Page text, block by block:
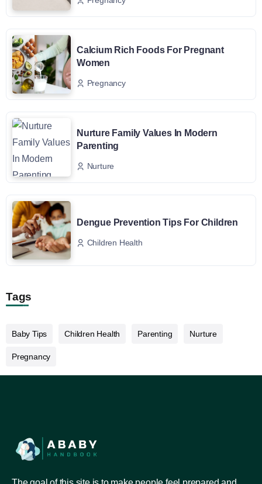
Calcium Rich Foods For Pregnant
Women
Pregnancy
Nurture Family Values In Modern
Parenting
Nurture
Dengue Prevention Tips For Children
Children Health
Tags
Baby Tips Children Health Parenting Nurture
Pregnancy